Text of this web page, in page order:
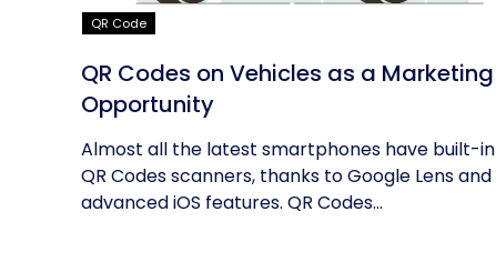
QR Code
QR Codes on Vehicles as a Marketing
Opportunity
Almost all the latest smartphones have built-in
QR Codes scanners, thanks to Google Lens and
advanced iOS features. QR Codes...